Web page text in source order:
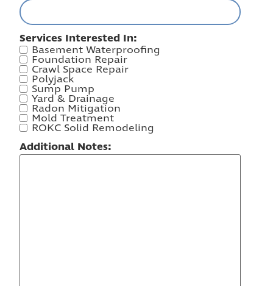
Services Interested In:
Basement Waterproofing
Foundation Repair
Crawl Space Repair
Polyjack
Sump Pump
Yard & Drainage
Radon Mitigation
Mold Treatment
ROKC Solid Remodeling
Additional Notes: